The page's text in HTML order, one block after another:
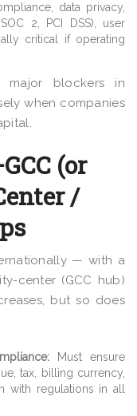
data privacy,
2, PCI DSS), user
critical if operating
major blockers in
when companies
(or
/
— with a
center (GCC hub)
but so does
Must ensure
tax, billing currency,
with regulations in all